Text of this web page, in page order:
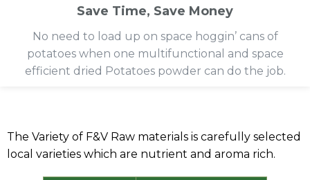
Save Time, Save Money
No need to load up on space hoggin’ cans of
potatoes when one multifunctional and space
efficient dried Potatoes powder can do the job.
The Variety of F&V Raw materials is carefully selected
local varieties which are nutrient and aroma rich.